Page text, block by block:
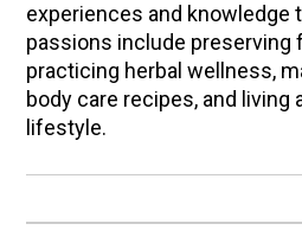
experiences and knowledge
passions include preserving
practicing herbal wellness,
body care recipes, and living
lifestyle.